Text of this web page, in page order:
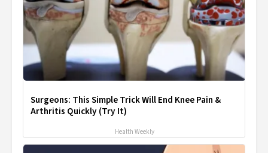
Surgeons: This Simple Trick Will End Knee Pain &
Arthritis Quickly (Try It)
Health Weekly